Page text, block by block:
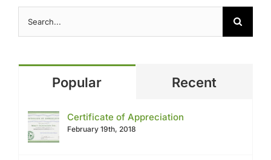
for:
Popular Recent
Certificate of Appreciation
February 19th, 2018